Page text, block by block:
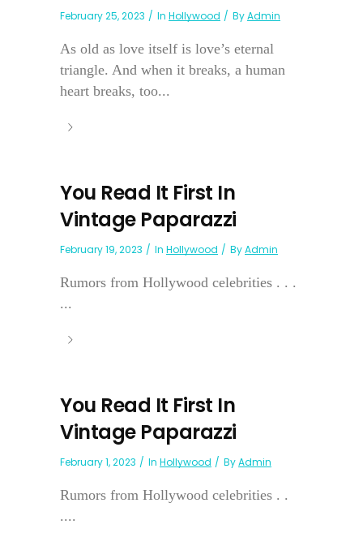
February 25, 2023 In Hollywood ByAdmin
As old as love itself is love’s eternal
triangle. And when it breaks, a human
heart breaks, too...
You Read It First In
Vintage Paparazzi
February 19, 2023 In Hollywood ByAdmin
Rumors from Hollywood celebrities . . .
...
You Read It First In
Vintage Paparazzi
February 1, 2023 In Hollywood ByAdmin
Rumors from Hollywood celebrities . .
....